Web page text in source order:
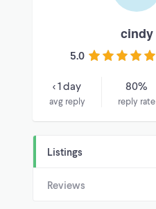
cindy
5.0
< 1 day
avg reply
80%
reply rate
Listings
Reviews